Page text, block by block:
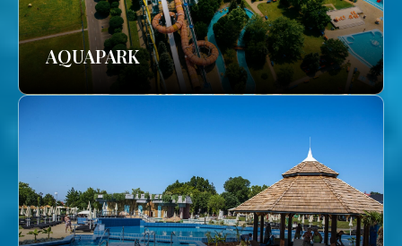
AQUAPARK